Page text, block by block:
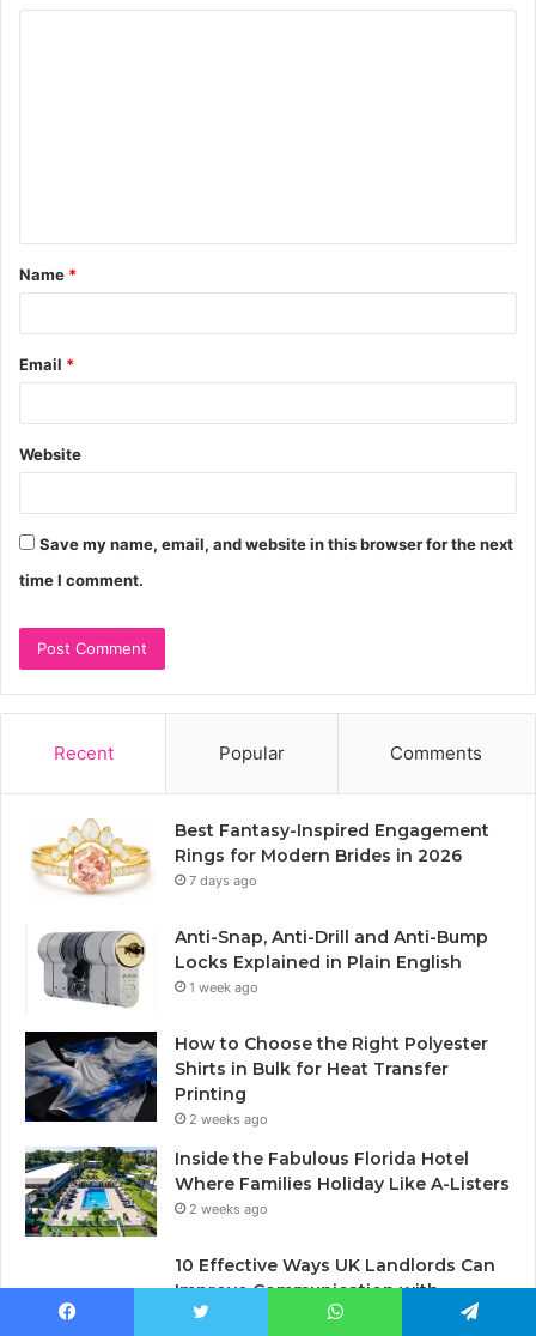
t
*
Name *
Email *
Website
Save my name, email, and website in this browser for the next
time I comment.
Recent Popular Comments
Best Fantasy-Inspired Engagement
Rings for Modern Brides in 2026
7 days ago
Anti-Snap, Anti-Drill and Anti-Bump
Locks Explained in Plain English
1 week ago
How to Choose the Right Polyester
Shirts in Bulk for Heat Transfer
Printing
2 weeks ago
Inside the Fabulous Florida Hotel
Where Families Holiday Like A-Listers
2 weeks ago
10 Effective Ways UK Landlords Can
Improve Communication with
Tenants